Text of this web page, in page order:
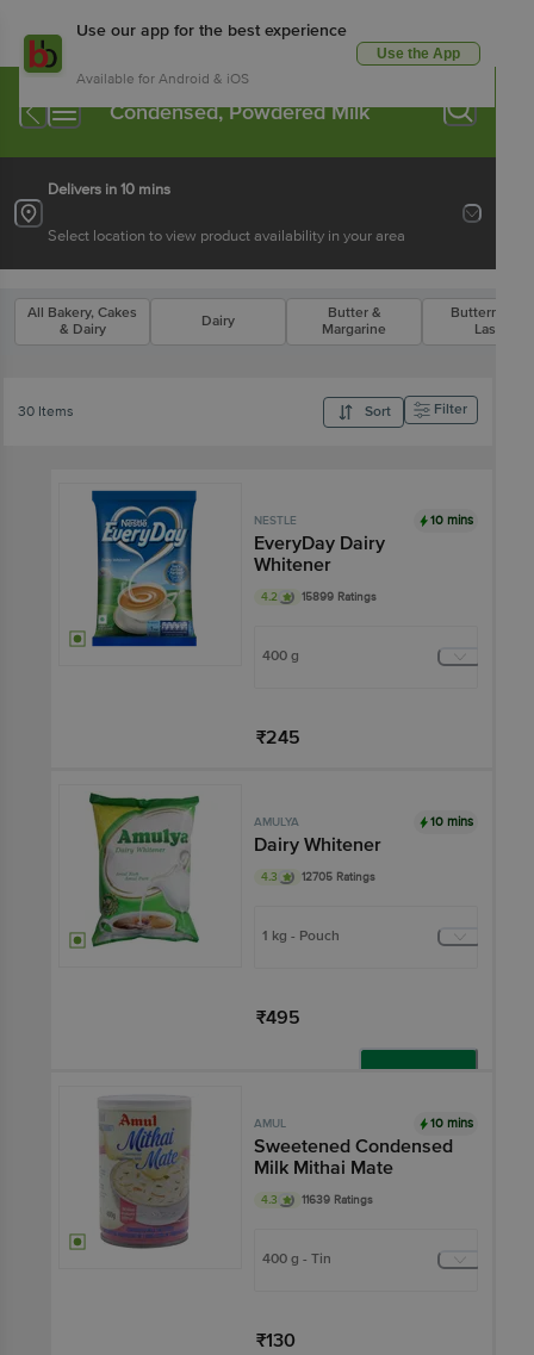
Use our app for the best experience
Available for Android & iOS
Use the App
Condensed, Powdered Milk
Delivers in 10 mins
Select location to view product availability in your area
All Bakery, Cakes
& Dairy
Dairy
Butter &
Margarine
Buttermilk &
Lassi
30 Items Sort Filter
NESTLE 10 mins
EveryDay Dairy
Whitener
4.2 15899 Ratings
400 g
₹245
AMULYA 10 mins
Dairy Whitener
4.3 12705 Ratings
1 kg - Pouch
₹495
Add
AMUL 10 mins
Sweetened Condensed
Milk Mithai Mate
4.3 11639 Ratings
400 g - Tin
₹130